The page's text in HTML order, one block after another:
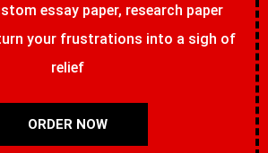
essay paper, research paper
turn your frustrations into a sigh of
relief
ORDER NOW